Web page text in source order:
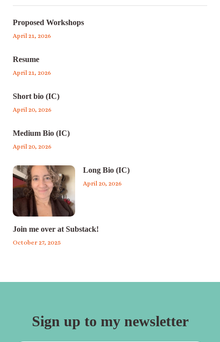
Proposed Workshops
April 21, 2026
Resume
April 21, 2026
Short bio (IC)
April 20, 2026
Medium Bio (IC)
April 20, 2026
Long Bio (IC)
April 20, 2026
Join me over at Substack!
October 27, 2025
Sign up to my newsletter